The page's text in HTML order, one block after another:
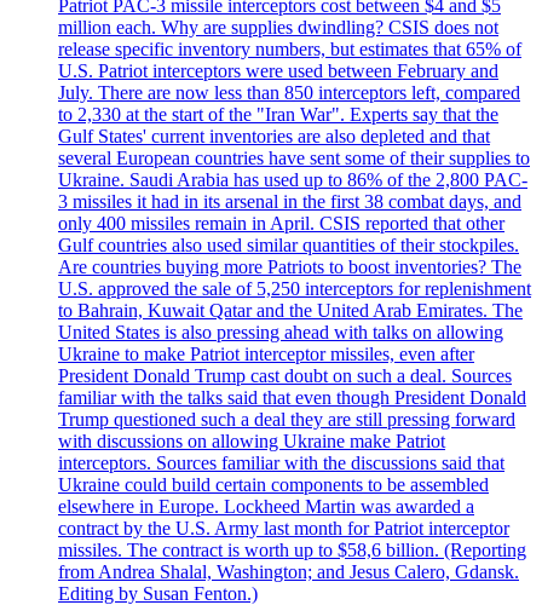
Patriot PAC-3 missile interceptors cost between $4 and $5
million each. Why are supplies dwindling? CSIS does not
release specific inventory numbers, but estimates that 65% of
U.S. Patriot interceptors were used between February and
July. There are now less than 850 interceptors left, compared
to 2,330 at the start of the "Iran War". Experts say that the
Gulf States' current inventories are also depleted and that
several European countries have sent some of their supplies to
Ukraine. Saudi Arabia has used up to 86% of the 2,800 PAC-
3 missiles it had in its arsenal in the first 38 combat days, and
only 400 missiles remain in April. CSIS reported that other
Gulf countries also used similar quantities of their stockpiles.
Are countries buying more Patriots to boost inventories? The
U.S. approved the sale of 5,250 interceptors for replenishment
to Bahrain, Kuwait Qatar and the United Arab Emirates. The
United States is also pressing ahead with talks on allowing
Ukraine to make Patriot interceptor missiles, even after
President Donald Trump cast doubt on such a deal. Sources
familiar with the talks said that even though President Donald
Trump questioned such a deal they are still pressing forward
with discussions on allowing Ukraine make Patriot
interceptors. Sources familiar with the discussions said that
Ukraine could build certain components to be assembled
elsewhere in Europe. Lockheed Martin was awarded a
contract by the U.S. Army last month for Patriot interceptor
missiles. The contract is worth up to $58,6 billion. (Reporting
from Andrea Shalal, Washington; and Jesus Calero, Gdansk.
Editing by Susan Fenton.)